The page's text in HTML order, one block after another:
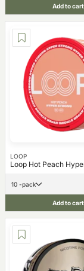
Add to cart
LOOP
Loop Hot Peach
10 -pack
Add to cart